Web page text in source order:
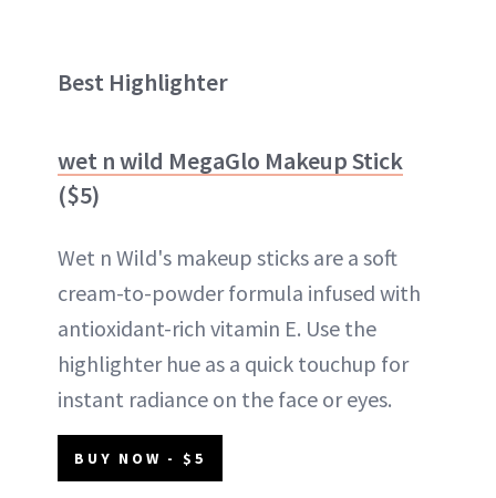
Best Highlighter
wet n wild MegaGlo Makeup Stick
($5)
Wet n Wild's makeup sticks are a soft
cream-to-powder formula infused with
antioxidant-rich vitamin E. Use the
highlighter hue as a quick touchup for
instant radiance on the face or eyes.
BUY NOW - $5